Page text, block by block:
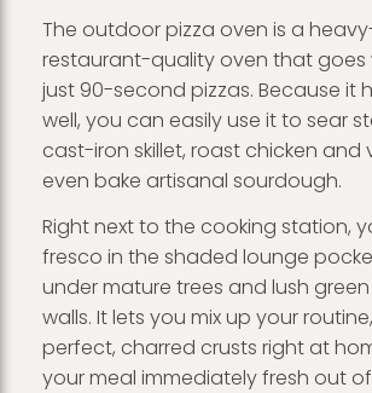
The outdoor pizza oven is a
restaurant-quality oven that
just 90-second pizzas. Because it
well, you can easily use it to sear
cast-iron skillet, roast chicken and
even bake artisanal sourdough.
Right next to the cooking station,
fresco in the shaded lounge
under mature trees and lush
walls. It lets you mix up your
perfect, charred crusts right at
your meal immediately fresh out